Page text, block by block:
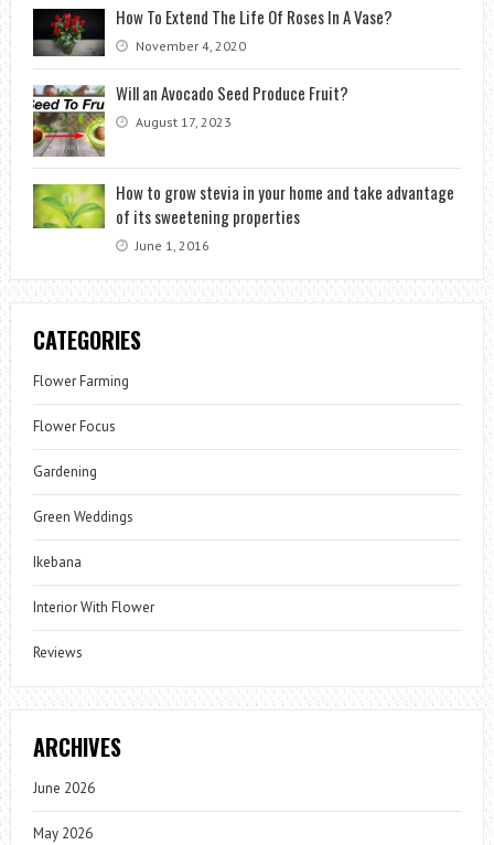
How To Extend The Life Of Roses In A Vase?
November 4, 2020
Will an Avocado Seed Produce Fruit?
August 17, 2023
How to grow stevia in your home and take advantage
of its sweetening properties
June 1, 2016
CATEGORIES
Flower Farming
Flower Focus
Gardening
Green Weddings
Ikebana
Interior With Flower
Reviews
ARCHIVES
June 2026
May 2026